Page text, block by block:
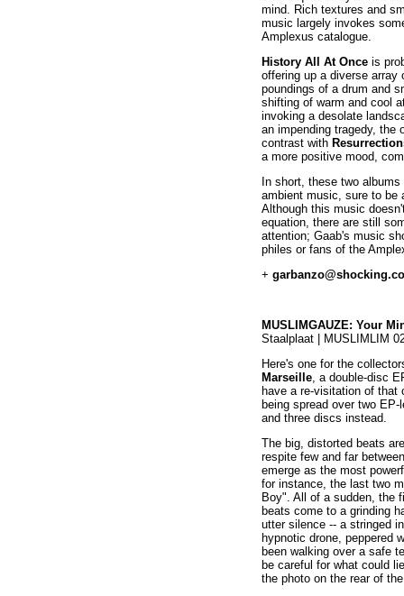
mind. Rich textures and
music largely invokes
Amplexus catalogue.
History All At Once is
offering up a diverse array
poundings of a drum and
shifting of warm and cool
invoking a desolate
an impending tragedy, the
contrast with
a more positive mood,
In short, these two
ambient music, sure to be
Although this music
equation, there are still
attention; Gaab's music
philes or fans of the
+
MUSLIMGAUZE: Your
Staalplaat | MUSLIMLIM
Here's one for the
Marseille, a double-disc
have a re-visitation of
being spread over two
and three discs instead.
The big, distorted beats
respite few and far
emerge as the most
for instance, the last two
Boy". All of a sudden, the
beats come to a grinding
utter silence -- a stringed
hypnotic drone, peppered
been walking over a safe
be careful for what could
the photo on the rear of